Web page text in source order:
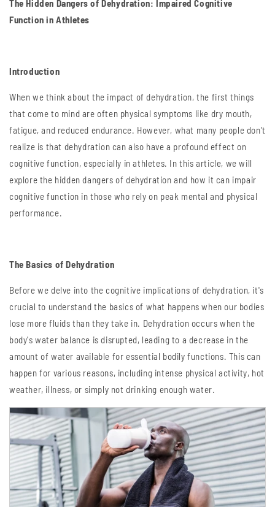
The Hidden Dangers of Dehydration: Impaired Cognitive
Function in Athletes
Introduction
When we think about the impact of dehydration, the first things
that come to mind are often physical symptoms like dry mouth,
fatigue, and reduced endurance. However, what many people don't
realize is that dehydration can also have a profound effect on
cognitive function, especially in athletes. In this article, we will
explore the hidden dangers of dehydration and how it can impair
cognitive function in those who rely on peak mental and physical
performance.
The Basics of Dehydration
Before we delve into the cognitive implications of dehydration, it's
crucial to understand the basics of what happens when our bodies
lose more fluids than they take in. Dehydration occurs when the
body's water balance is disrupted, leading to a decrease in the
amount of water available for essential bodily functions. This can
happen for various reasons, including intense physical activity, hot
weather, illness, or simply not drinking enough water.